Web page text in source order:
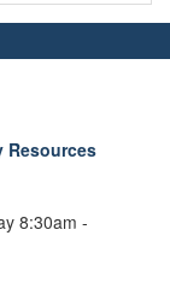
Resources
8:30am -